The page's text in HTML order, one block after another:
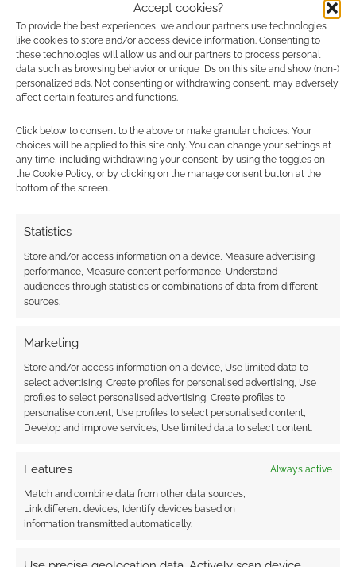
Accept cookies?
To provide the best experiences, we and our partners use technologies
like cookies to store and/or access device information. Consenting to
these technologies will allow us and our partners to process personal
data such as browsing behavior or unique IDs on this site and show (non-)
personalized ads. Not consenting or withdrawing consent, may adversely
affect certain features and functions.
Click below to consent to the above or make granular choices. Your
choices will be applied to this site only. You can change your settings at
any time, including withdrawing your consent, by using the toggles on
the Cookie Policy, or by clicking on the manage consent button at the
bottom of the screen.
Statistics
Store and/or access information on a device, Measure advertising
performance, Measure content performance, Understand
audiences through statistics or combinations of data from different
sources.
Marketing
Store and/or access information on a device, Use limited data to
select advertising, Create profiles for personalised advertising, Use
profiles to select personalised advertising, Create profiles to
personalise content, Use profiles to select personalised content,
Develop and improve services, Use limited data to select content.
Features Always active
Match and combine data from other data sources,
Link different devices, Identify devices based on
information transmitted automatically.
Check out theProduct Page.
World of Dew
Woerner’s
WunderWerks.
Ben Woerner’s samurai noir game is inspired
Sanjuro and the Memoirs of a Geisha.
Characters are dangerous yakuza, geisha,
jaded police detectives or even gaijin
smugglers. The RPG has a City Creation
Japan city for the gritty and deadly setting.
Check out theProduct Page.
Motobushido: The
Published by
Alliterated Games.